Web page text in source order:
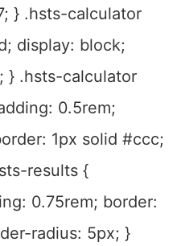
} .hsts-calculator
display: block;
} .hsts-calculator
0.5rem;
1px solid #ccc;
results {
0.75rem; border:
radius: 5px; }